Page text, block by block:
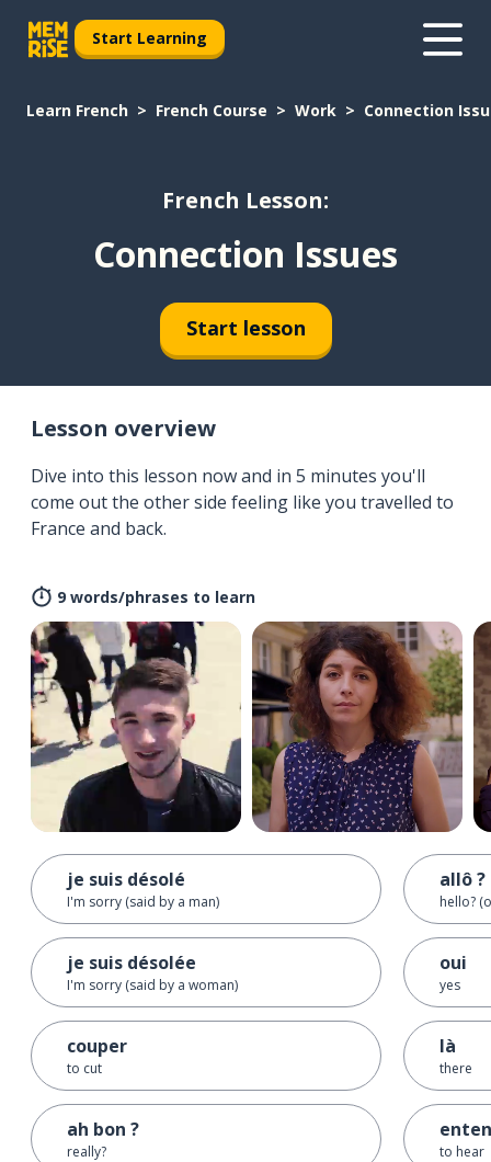
Start Learning
Learn French French Course Work Connection
French Lesson:
Connection Issues
Start lesson
Lesson overview
Dive into this lesson now and in 5 minutes you'll
come out the other side feeling like you travelled to
France and back.
9 words/phrases to learn
je suis désolé
I'm sorry (said by a man)
je suis désolée
I'm sorry (said by a woman)
couper
to cut
ah bon ?
really?
allô ?
hello?
oui
yes
là
there
to hear